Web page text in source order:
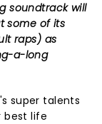
soundtrack will
some of its
raps) as
a-long
super talents
best life